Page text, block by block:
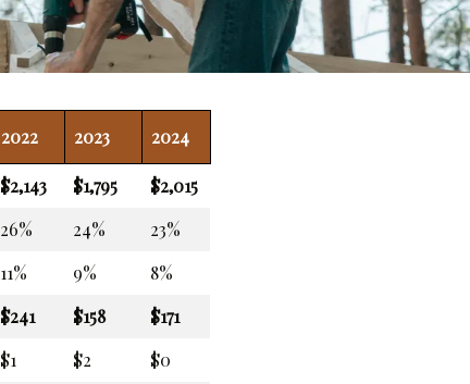
2022 2023 2024
$2,143 $1,795
$2,015
26% 24%
23%
11% 9%
8%
$241 $158
$171
$1 $2
$0